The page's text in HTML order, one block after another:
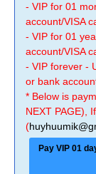
- VIP for 01
account/VISA
- VIP for 01
account/VISA
- VIP forever -
or bank
* Below is
NEXT PAGE),
(
Pay VIP 01